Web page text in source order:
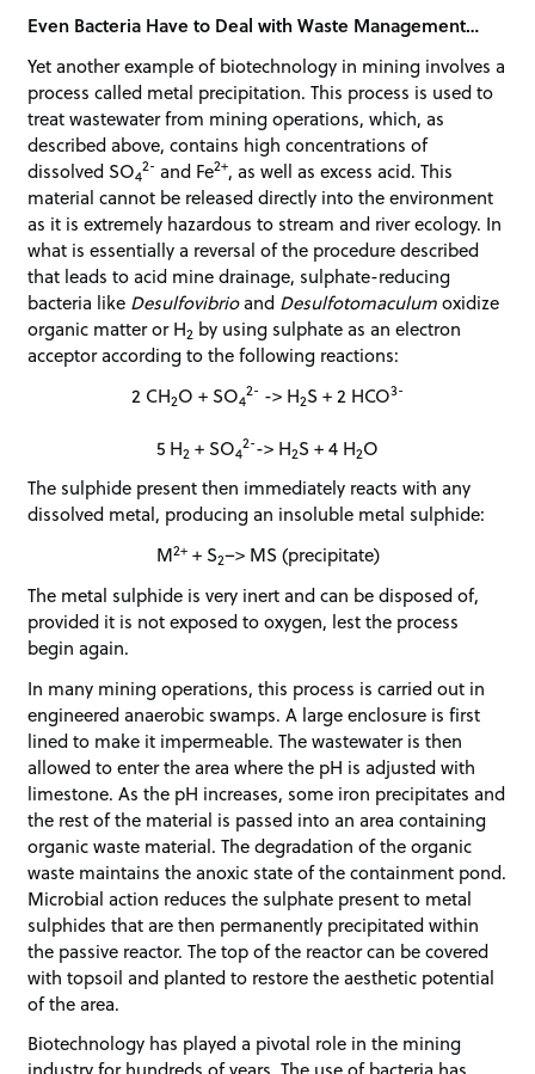
Even Bacteria Have to Deal with Waste Management…
Yet another example of biotechnology in mining involves a
process called metal precipitation. This process is used to
treat wastewater from mining operations, which, as
described above, contains high concentrations of
dissolved SO42- and Fe2+, as well as excess acid. This
material cannot be released directly into the environment
as it is extremely hazardous to stream and river ecology. In
what is essentially a reversal of the procedure described
that leads to acid mine drainage, sulphate-reducing
bacteria like Desulfovibrioand Desulfotomaculumoxidize
organic matter or H2 by using sulphate as an electron
acceptor according to the following reactions:
2 CH2O + SO42- -> H2S + 2 HCO3-
5 H2 + SO42--> H2S + 4 H2O
The sulphide present then immediately reacts with any
dissolved metal, producing an insoluble metal sulphide:
M2++ S2–> MS (precipitate)
The metal sulphide is very inert and can be disposed of,
provided it is not exposed to oxygen, lest the process
begin again.
In many mining operations, this process is carried out in
engineered anaerobic swamps. A large enclosure is first
lined to make it impermeable. The wastewater is then
allowed to enter the area where the pH is adjusted with
limestone. As the pH increases, some iron precipitates and
the rest of the material is passed into an area containing
organic waste material. The degradation of the organic
waste maintains the anoxic state of the containment pond.
Microbial action reduces the sulphate present to metal
sulphides that are then permanently precipitated within
the passive reactor. The top of the reactor can be covered
with topsoil and planted to restore the aesthetic potential
of the area.
Biotechnology has played a pivotal role in the mining